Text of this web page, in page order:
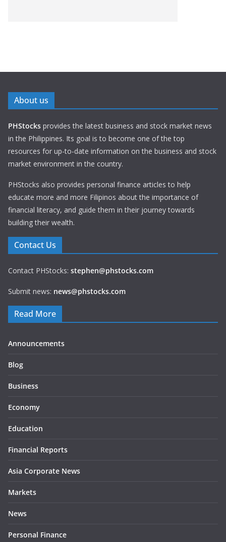
About us
PHStocks provides the latest business and stock market news
in the Philippines. Its goal is to become one of the top
resources for up-to-date information on the business and stock
market environment in the country.
PHStocks also provides personal finance articles to help
educate more and more Filipinos about the importance of
financial literacy, and guide them in their journey towards
building their wealth.
Contact Us
Contact PHStocks: stephen@phstocks.com
Submit news: news@phstocks.com
Read More
Announcements
Blog
Business
Economy
Education
Financial Reports
Asia Corporate News
Markets
News
Personal Finance